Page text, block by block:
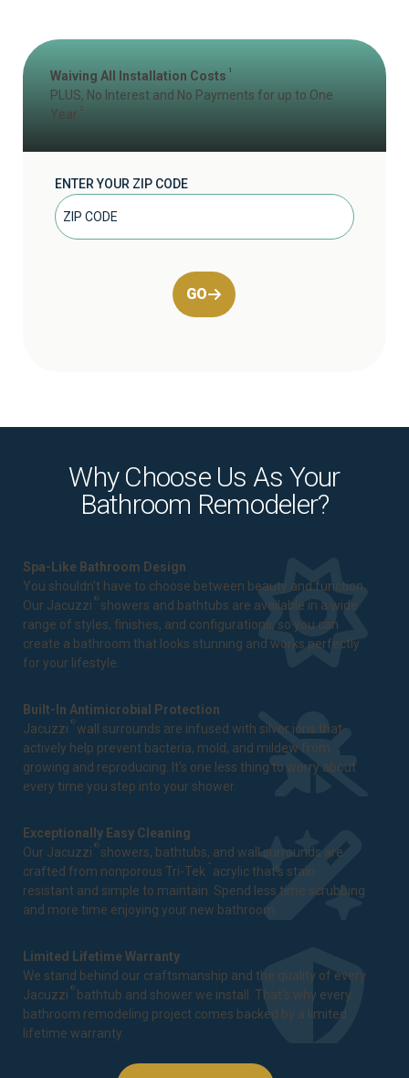
Waiving All Installation Costs 1
PLUS, No Interest and No Payments for up to One
Year
ENTER YOUR ZIP CODE
GO
Why Choose Us As Your
Bathroom Remodeler?
Spa-Like Bathroom Design
You shouldn't have to choose between beauty and function.
Our Jacuzzi ® showers and bathtubs are available in a wide
range of styles, finishes, and configurations, so you can
create a bathroom that looks stunning and works perfectly
for your lifestyle.
Built-In Antimicrobial Protection
Jacuzzi ®wall surrounds are infused with silver ions that
actively help prevent bacteria, mold, and mildew from
growing and reproducing. It's one less thing to worry about
every time you step into your shower.
Exceptionally Easy Cleaning
Our Jacuzzi ® showers, bathtubs, and wall surrounds are
crafted from nonporous Tri-Tek ™ acrylic that's stain-
resistant and simple to maintain. Spend less time scrubbing
and more time enjoying your new bathroom.
Limited Lifetime Warranty
We stand behind our craftsmanship and the quality of every
Jacuzzi ® bathtub and shower we install. That's why every
bathroom remodeling project comes backed by a limited
lifetime warranty